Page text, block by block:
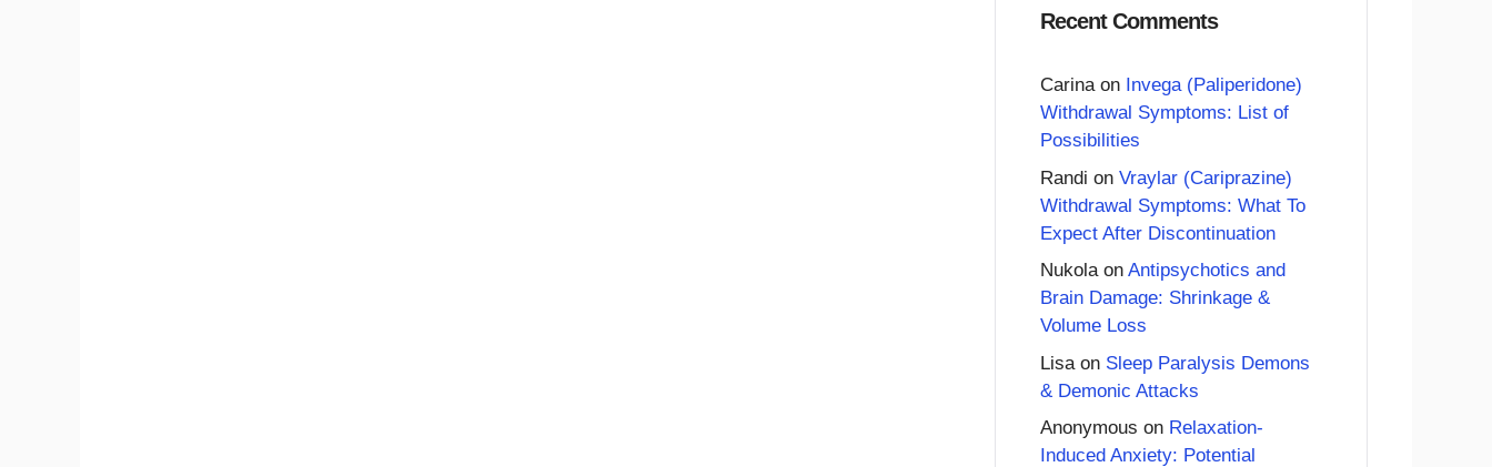
Recent Comments
Carinaon Invega (Paliperidone)
Withdrawal Symptoms: List of
Possibilities
Randi on Vraylar (Cariprazine)
Withdrawal Symptoms: What To
Expect After Discontinuation
Nukolaon Antipsychotics and
Brain Damage: Shrinkage &
Volume Loss
Lisa on Sleep Paralysis Demons
& Demonic Attacks
Anonymous on Relaxation-
Induced Anxiety: Potential